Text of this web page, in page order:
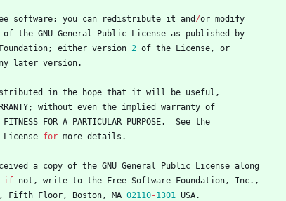
software; you can redistribute it and /or modify
of the GNU General Public License as published
by
Foundation; either version 2 of the License ,
or
later version.
in the hope that it will be useful ,
; without even the implied warranty of
FITNESS FOR A PARTICULAR PURPOSE. See the
License for more details .
a copy of the GNU General Public License along
if not , write to the Free Software Foundation , Inc. ,
, Fifth Floor , Boston , MA 02110-1301 USA.